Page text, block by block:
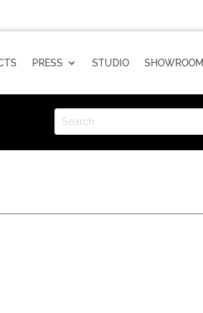
PRESS STUDIO SHOWROOM